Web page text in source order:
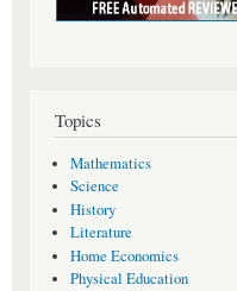
Topics
Mathematics
Science
History
Literature
Home Economics
Physical Education